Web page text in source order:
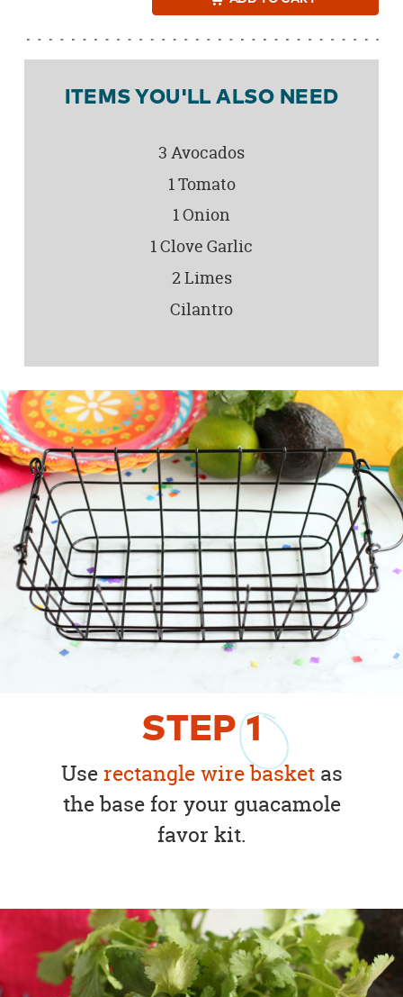
STEP1
Use rectangle wire basketas
the base for your guacamole
favor kit.
ITEMS YOU'LL ALSO NEED
3 Avocados
1 Tomato
1 Onion
1 Clove Garlic
2 Limes
Cilantro